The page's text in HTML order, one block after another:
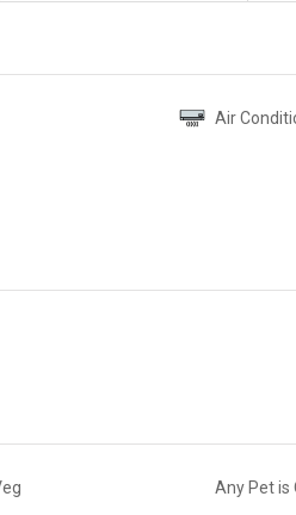
Air
Any Pet is